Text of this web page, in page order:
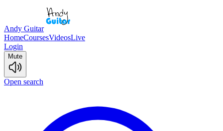
Andy Guitar
HomeCoursesVideosLive
Login
Mute
Open search